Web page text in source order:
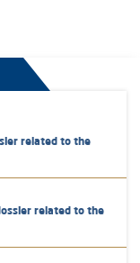
related to the
related to the